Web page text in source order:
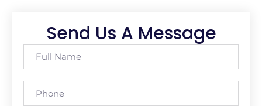
Send Us A Message